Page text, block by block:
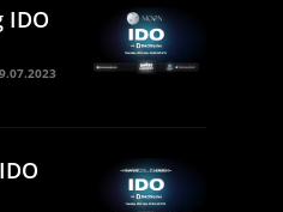
IDO